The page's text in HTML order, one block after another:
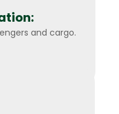
and cargo.